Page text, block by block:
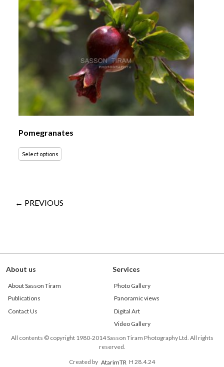
Pomegranates
Select options
← PREVIOUS
About us
About Sasson Tiram
Publications
Contact Us
Services
Photo Gallery
Panoramic views
Digital Art
Video Gallery
All contents © copyright 1980-2014 Sasson Tiram Photography Ltd. All rights
reserved.
Created by AtarimTR H 28.4.24